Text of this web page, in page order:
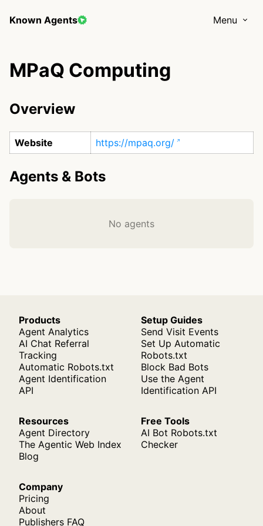
Known Agents Menu
MPaQ Computing
Overview
Website https://mpaq.org/
Agents & Bots
No agents
Products
Agent Analytics
AI Chat Referral
Tracking
Automatic Robots.txt
Agent Identification
API
Setup Guides
Send Visit Events
Set Up Automatic
Robots.txt
Block Bad Bots
Use the Agent
Identification API
Resources
Agent Directory
The Agentic Web Index
Blog
Free Tools
AI Bot Robots.txt
Checker
Company
Pricing
About
Publishers FAQ